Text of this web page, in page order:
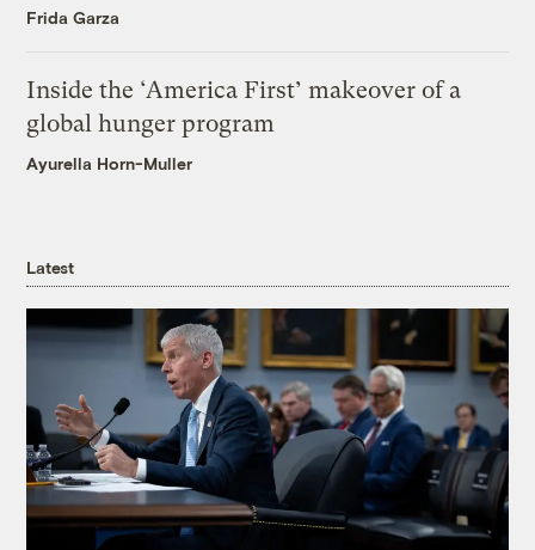
Frida Garza
Inside the ‘America First’ makeover of a
global hunger program
Ayurella Horn-Muller
Latest